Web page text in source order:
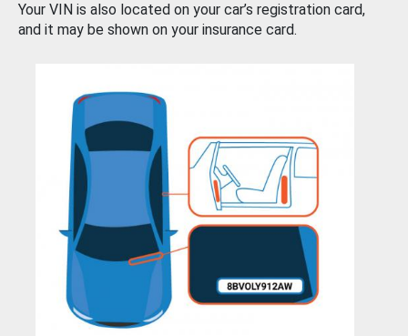
Your VIN is also located on your car’s registration card,
and it may be shown on your insurance card.